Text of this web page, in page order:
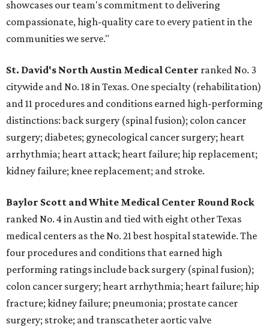
showcases our team's commitment to delivering
compassionate, high-quality care to every patient in the
communities we serve."
St. David's North Austin Medical Center ranked No. 3
citywide and No. 18 in Texas. One specialty (rehabilitation)
and 11 procedures and conditions earned high-performing
distinctions: back surgery (spinal fusion); colon cancer
surgery; diabetes; gynecological cancer surgery; heart
arrhythmia; heart attack; heart failure; hip replacement;
kidney failure; knee replacement; and stroke.
Baylor Scott and White Medical Center Round Rock
ranked No. 4 in Austin and tied with eight other Texas
medical centers as the No. 21 best hospital statewide. The
four procedures and conditions that earned high
performing ratings include back surgery (spinal fusion);
colon cancer surgery; heart arrhythmia; heart failure; hip
fracture; kidney failure; pneumonia; prostate cancer
surgery; stroke; and transcatheter aortic valve